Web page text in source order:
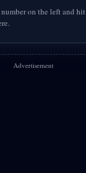
on the left and hit
Advertisement